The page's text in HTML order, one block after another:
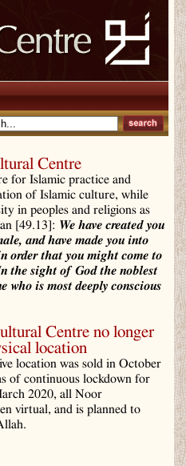
Centre
for Islamic practice and
of Islamic culture, while
in peoples and religions as
[49.13]: We have created you
and have made you into
order that you might come to
the sight of God the noblest
who is most deeply conscious
Centre no longer
location
location was sold in October
of continuous lockdown for
2020, all Noor
virtual, and is planned to